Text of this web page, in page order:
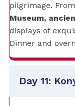
pilgrimage.
Museum,
displays of
Dinner and
Day 11: